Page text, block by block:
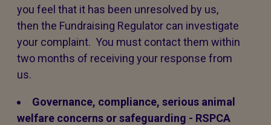
you feel that it has been unresolved by us,
then the Fundraising Regulator can investigate
your complaint. You must contact them within
two months of receiving your response from
us.
Governance, compliance, serious animal
welfare concerns or safeguarding - RSPCA